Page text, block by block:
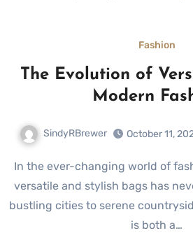
Fashion
The Evolution of
Modern
SindyRBrewer October 11,
In the ever-changing world of fashion, the demand for
versatile and stylish bags has
bustling cities to serene
is both a…